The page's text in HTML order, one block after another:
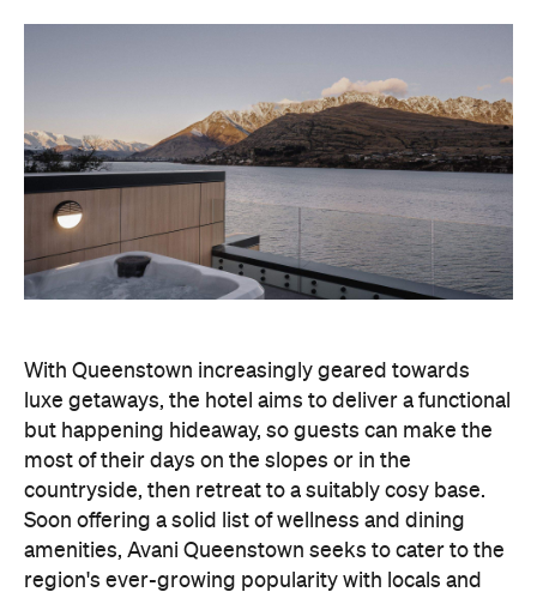
With Queenstown increasingly geared towards
luxe getaways, the hotel aims to deliver a functional
but happening hideaway, so guests can make the
most of their days on the slopes or in the
countryside, then retreat to a suitably cosy base.
Soon offering a solid list of wellness and dining
amenities, Avani Queenstown seeks to cater to the
region's ever-growing popularity with locals and